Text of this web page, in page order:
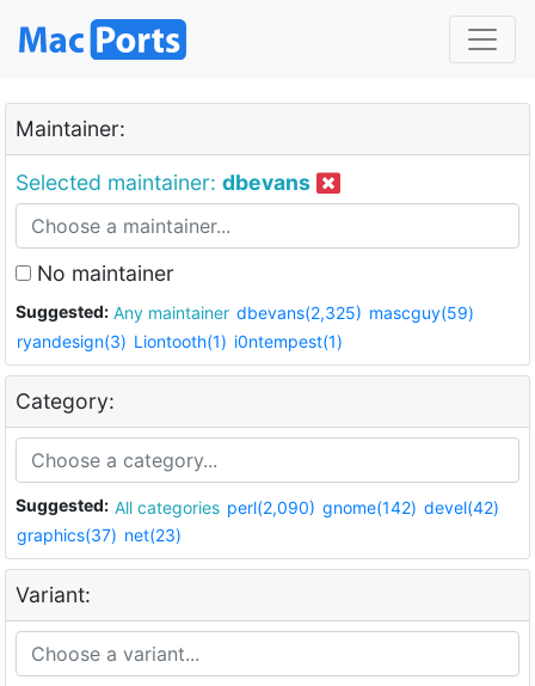
Maintainer:
Selected maintainer: dbevans
No maintainer
Suggested: Any maintainer dbevans(2,325) mascguy(59)
ryandesign(3) Liontooth(1) i0ntempest(1)
Category:
Suggested: All categories perl(2,090) gnome(142) devel(42)
graphics(37) net(23)
Variant: